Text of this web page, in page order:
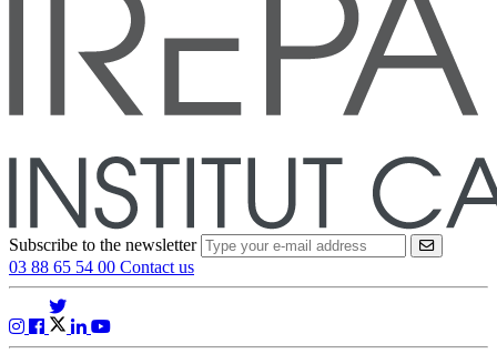
Subscribe to the newsletter VALIDER
03 88 65 54 00 Contact us